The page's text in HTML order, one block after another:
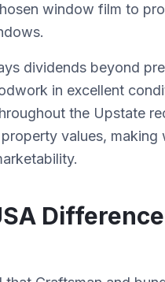
window film to
dividends beyond
in excellent
the Upstate
values,